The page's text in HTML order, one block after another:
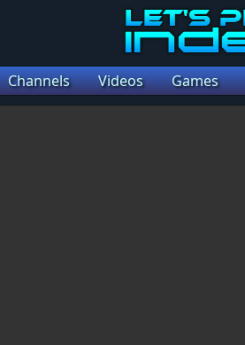
Channels Videos Games